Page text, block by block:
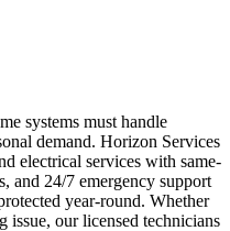
systems must handle
demand. Horizon Services
electrical services with same-
and 24/7 emergency support
year-round. Whether
issue, our licensed technicians